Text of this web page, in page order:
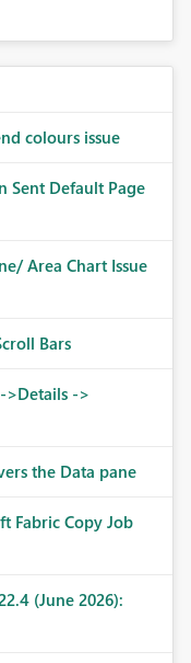
colours issue
Sent Default Page
Area Chart Issue
Bars
>Details ->
the Data pane
Fabric Copy Job
(June 2026):